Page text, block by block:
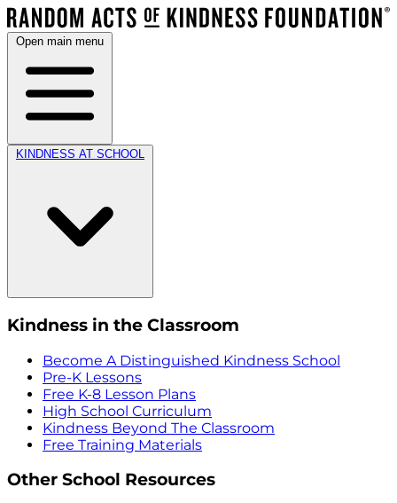
Open main menu
KINDNESS AT SCHOOL
Kindness in the Classroom
Become A Distinguished Kindness School
Pre-K Lessons
Free K-8 Lesson Plans
High School Curriculum
Kindness Beyond The Classroom
Free Training Materials
Other School Resources